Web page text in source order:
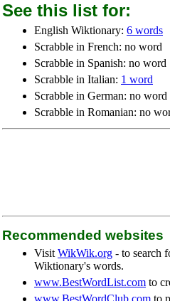
See this list for:
English Wiktionary: 6 words
Scrabble in French: no word
Scrabble in Spanish: no word
Scrabble in Italian: 1 word
Scrabble in German: no word
Scrabble in Romanian: no
Recommended websites
Visit WikWik.org - to search
Wiktionary's words.
www.BestWordList.com to
www.BestWordClub.com to